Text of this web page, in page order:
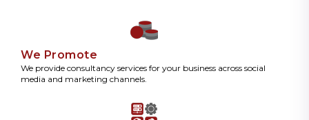
We Promote
We provide consultancy services for your business across social
media and marketing channels.